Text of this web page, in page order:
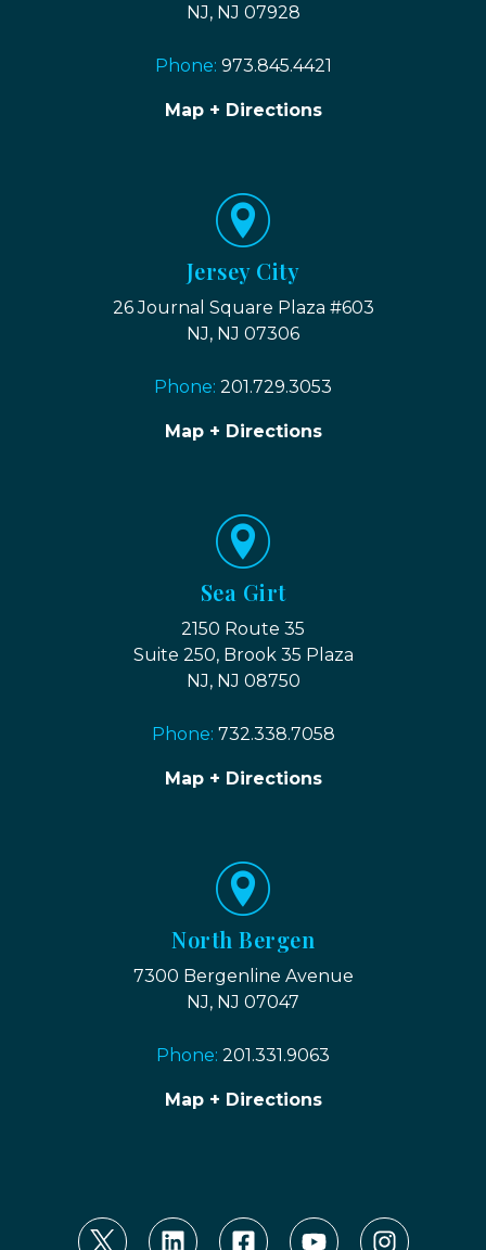
NJ, NJ 07928
Phone: 973.845.4421
Map + Directions
Jersey City
26 Journal Square Plaza #603
NJ, NJ 07306
Phone: 201.729.3053
Map + Directions
Sea Girt
2150 Route 35
Suite 250, Brook 35 Plaza
NJ, NJ 08750
Phone: 732.338.7058
Map + Directions
North Bergen
7300 Bergenline Avenue
NJ, NJ 07047
Phone: 201.331.9063
Map + Directions